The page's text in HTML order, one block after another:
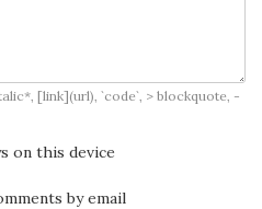
[link](url), `code`, > blockquote, -
on this device
by email